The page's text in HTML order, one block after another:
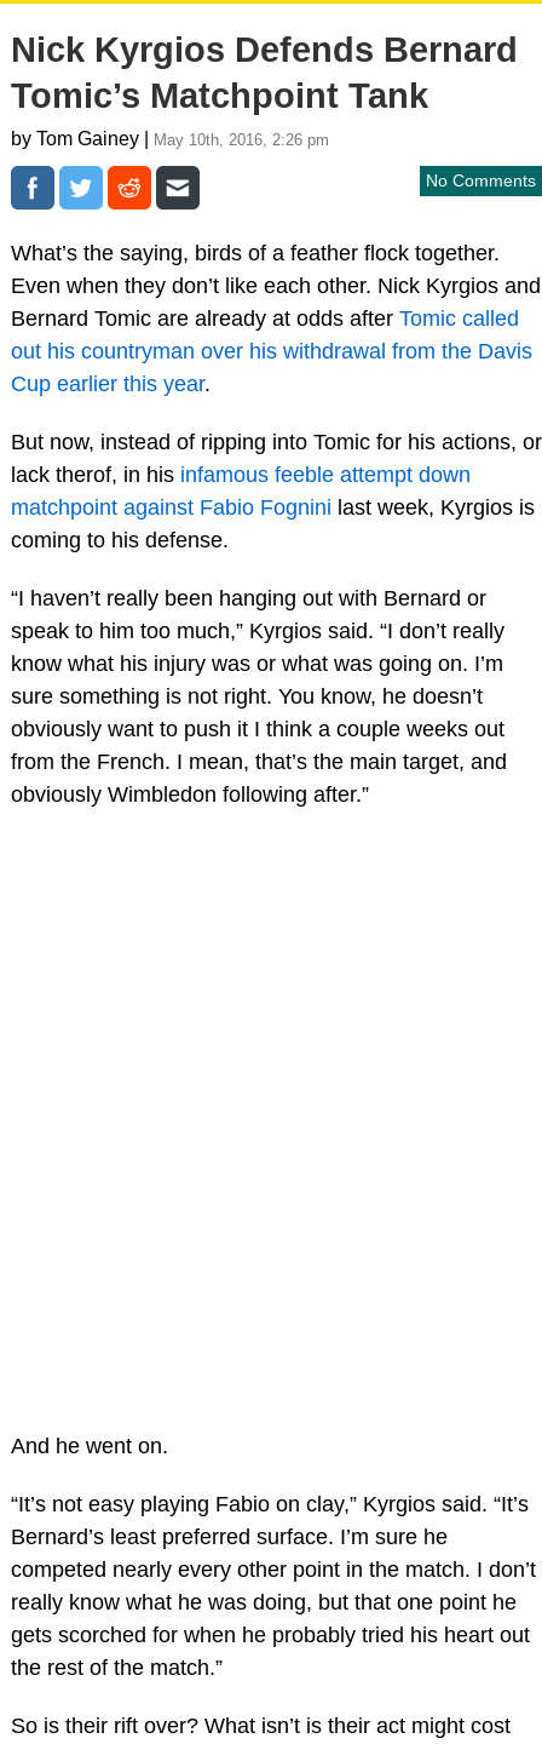
Nick Kyrgios Defends Bernard
Tomic’s Matchpoint Tank
by Tom Gainey | May 10th, 2016, 2:26 pm
No Comments
What’s the saying, birds of a feather flock together.
Even when they don’t like each other. Nick Kyrgios and
Bernard Tomic are already at odds after Tomic called
out his countryman over his withdrawal from the Davis
Cup earlier this year.
But now, instead of ripping into Tomic for his actions, or
lack therof, in his infamous feeble attempt down
matchpoint against Fabio Fognini last week, Kyrgios is
coming to his defense.
“I haven’t really been hanging out with Bernard or
speak to him too much,” Kyrgios said. “I don’t really
know what his injury was or what was going on. I’m
sure something is not right. You know, he doesn’t
obviously want to push it I think a couple weeks out
from the French. I mean, that’s the main target, and
obviously Wimbledon following after.”
And he went on.
“It’s not easy playing Fabio on clay,” Kyrgios said. “It’s
Bernard’s least preferred surface. I’m sure he
competed nearly every other point in the match. I don’t
really know what he was doing, but that one point he
gets scorched for when he probably tried his heart out
the rest of the match.”
So is their rift over? What isn’t is their act might cost